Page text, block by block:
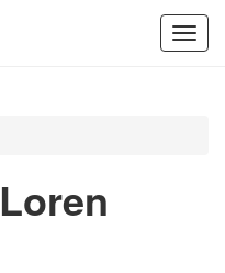
Loren